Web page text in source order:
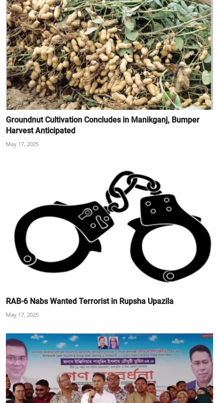
Groundnut Cultivation Concludes in Manikganj, Bumper
Harvest Anticipated
May 17, 2025
RAB-6 Nabs Wanted Terrorist in Rupsha Upazila
May 17, 2025